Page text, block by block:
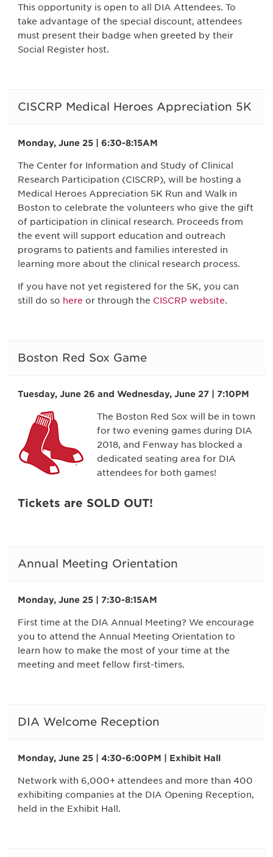
This opportunity is open to all DIA Attendees. To
take advantage of the special discount, attendees
must present their badge when greeted by their
Social Register host.
CISCRP Medical Heroes Appreciation 5K
Monday, June 25 | 6:30-8:15AM
The Center for Information and Study of Clinical
Research Participation (CISCRP), will be hosting a
Medical Heroes Appreciation 5K Run and Walk in
Boston to celebrate the volunteers who give the gift
of participation in clinical research. Proceeds from
the event will support education and outreach
programs to patients and families interested in
learning more about the clinical research process.
If you have not yet registered for the 5K, you can
still do so here or through the CISCRP website.
Boston Red Sox Game
Tuesday, June 26 and Wednesday, June 27 | 7:10PM
The Boston Red Sox will be in town
for two evening games during DIA
2018, and Fenway has blocked a
dedicated seating area for DIA
attendees for both games!
Tickets are SOLD OUT!
Annual Meeting Orientation
Monday, June 25 | 7:30-8:15AM
First time at the DIA Annual Meeting? We encourage
you to attend the Annual Meeting Orientation to
learn how to make the most of your time at the
meeting and meet fellow first-timers.
DIA Welcome Reception
Monday, June 25 | 4:30-6:00PM | Exhibit Hall
Network with 6,000+ attendees and more than 400
exhibiting companies at the DIA Opening Reception,
held in the Exhibit Hall.